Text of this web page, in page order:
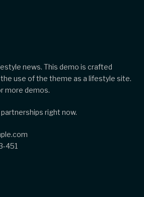
news. This demo is crafted
use of the theme as a lifestyle site.
more demos.
right now.
451